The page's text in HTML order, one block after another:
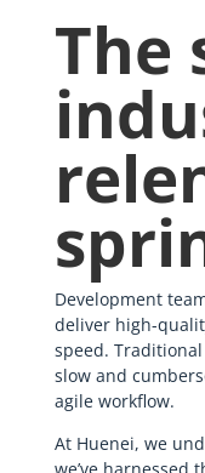
The
Development
deliver high-
speed.
slow and
agile workflow.
At Huenei, we